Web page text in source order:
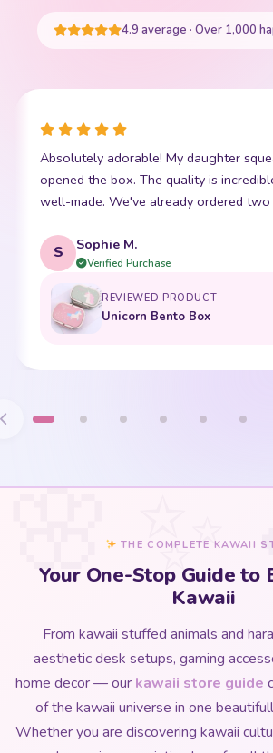
4.9 average · Over 1,000
she
and
gifts!
This little kawaii bear has
friend. The stitching is
soft. Shipping was super
E
Verified Purchase
REVIEWED
Bento Box with
THE COMPLETE KAWAII
Your One-Stop Guide to
Kawaii
From kawaii stuffed animals and
aesthetic desk setups, gaming
home decor — our kawaii store guide
of the kawaii universe in one
Whether you are discovering kawaii